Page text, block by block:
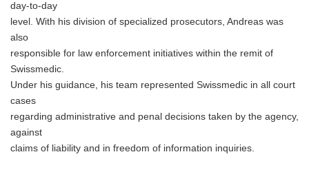
day-to-day
level. With his division of specialized prosecutors, Andreas was
also
responsible for law enforcement initiatives within the remit of
Swissmedic.
Under his guidance, his team represented Swissmedic in all court
cases
regarding administrative and penal decisions taken by the agency,
against
claims of liability and in freedom of information inquiries.